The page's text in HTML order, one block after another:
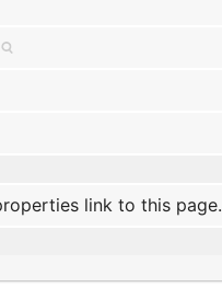
link to this page.